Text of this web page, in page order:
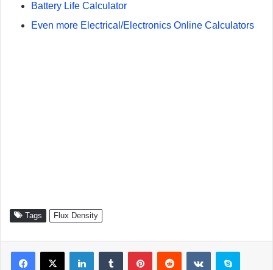
Battery Life Calculator
Even more Electrical/Electronics Online Calculators
Tags Flux Density
X